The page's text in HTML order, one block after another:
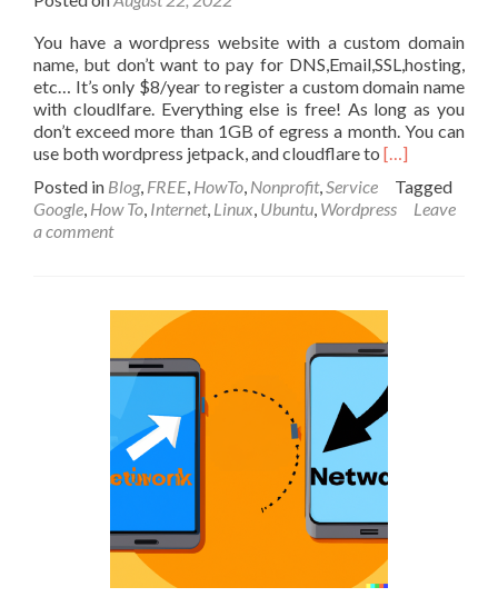
You have a wordpress website with a custom domain
name, but don’t want to pay for DNS,Email,SSL,hosting,
etc… It’s only $8/year to register a custom domain name
with cloudlfare. Everything else is free! As long as you
don’t exceed more than 1GB of egress a month. You can
use both wordpress jetpack, and cloudflare to Read
about
100%
host
website,
and
custom
Google,
etc…
[…]
Posted in Blog, FREE, HowTo, Nonprofit,Service
Tagged
Google, How To, Internet, Linux, Ubuntu, Wordpress
Leave
a comment